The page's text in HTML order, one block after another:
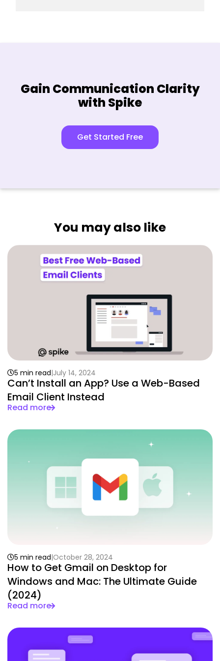
Gain Communication Clarity
with Spike
Get Started Free
You may also like
Can’t Install an App? Use a Web-Based
Email Client Instead
5 min read July 14, 2024
Read more
How to Get Gmail on Desktop for
Windows and Mac: The Ultimate Guide
(2024)
5 min read October 28, 2024
Read more